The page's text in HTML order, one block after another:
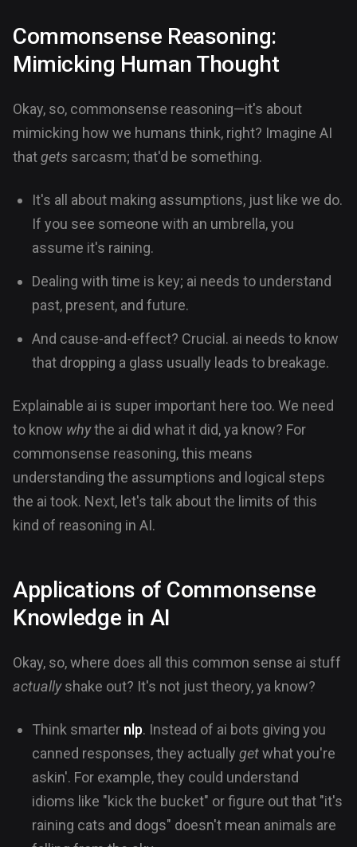
Commonsense Reasoning:
Mimicking Human Thought
Okay, so, commonsense reasoning—it's about
mimicking how we humans think, right? Imagine AI
thatgets sarcasm; that'd be something.
It's all about making assumptions, just like we do.
If you see someone with an umbrella, you
assume it's raining.
Dealing with time is key; ai needs to understand
past, present, and future.
And cause-and-effect? Crucial. ai needs to know
that dropping a glass usually leads to breakage.
Explainable ai is super important here too. We need
to know whythe ai did what it did, ya know? For
commonsense reasoning, this means
understanding the assumptions and logical steps
the ai took. Next, let's talk about the limits of this
kind of reasoning in AI.
Applications of Commonsense
Knowledge in AI
Okay, so, where does all this common sense ai stuff
actuallyshake out? It's not just theory, ya know?
Think smarter nlp. Instead of ai bots giving you
canned responses, they actually getwhat you're
askin'. For example, they could understand
idioms like "kick the bucket" or figure out that "it's
raining cats and dogs" doesn't mean animals are